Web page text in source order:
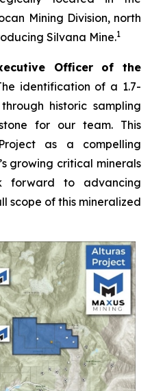
Mining Division, north
Silvana Mine.1
Officer of the
identification of a 1.7-
historic sampling
for our team. This
as a compelling
growing critical minerals
forward to advancing
scope of this mineralized